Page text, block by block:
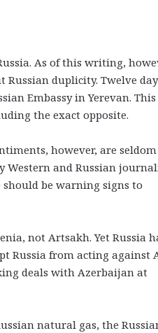
As of this writing,
duplicity. Twelve
Embassy in Yerevan. This
the exact opposite.
however, are seldom
Western and Russian
be warning signs to
not Artsakh. Yet Russia
Russia from acting against
deals with Azerbaijan at
natural gas, the